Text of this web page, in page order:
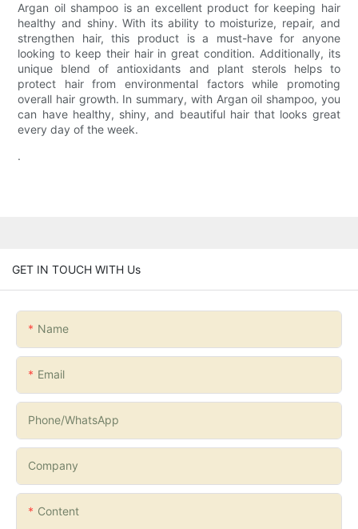
Argan oil shampoo is an excellent product for keeping hair
healthy and shiny. With its ability to moisturize, repair, and
strengthen hair, this product is a must-have for anyone
looking to keep their hair in great condition. Additionally, its
unique blend of antioxidants and plant sterols helps to
protect hair from environmental factors while promoting
overall hair growth. In summary, with Argan oil shampoo, you
can have healthy, shiny, and beautiful hair that looks great
every day of the week.
.
GET IN TOUCH WITH Us
Name
Email
Phone/whatsApp
Company
Content